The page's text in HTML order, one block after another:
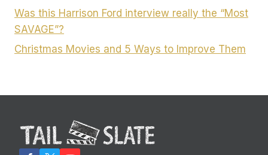
Was this Harrison Ford interview really the “Most
SAVAGE”?
Christmas Movies and 5 Ways to Improve Them